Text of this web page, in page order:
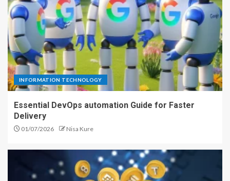
INFORMATION TECHNOLOGY
Essential DevOps automation Guide for Faster
Delivery
01/07/2026 Nisa Kure